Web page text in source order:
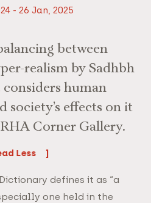
- 26 Jan, 2025
between
realism by Sadhbh
human
society’s effects on it
Corner Gallery.
defines it as “a
one held in the